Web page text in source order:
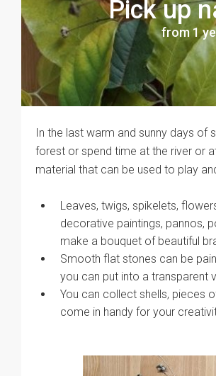
Pick up
from 1
In the last warm and sunny days of
forest or spend time at the river or
material that can be used to play
Leaves, twigs, spikelets,
decorative paintings, pannos,
make a bouquet of beautiful
Smooth flat stones can be
you can put into a transparent
You can collect shells, pieces
come in handy for your